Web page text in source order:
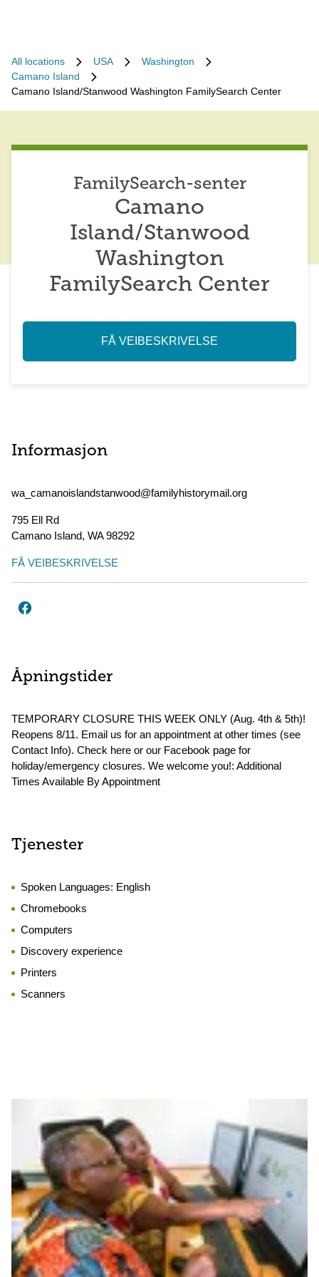
All locations USA
Washington
Camano Island
Camano Island/Stanwood Washington FamilySearch Center
FamilySearch-senter
Camano
Island/Stanwood
Washington
FamilySearch Center
FÅ VEIBESKRIVELSE
Informasjon
wa_camanoislandstanwood@familyhistorymail.org
795 Ell Rd
Camano Island, WA98292
FÅ VEIBESKRIVELSE
Åpningstider
TEMPORARY CLOSURE THIS WEEK ONLY (Aug. 4th & 5th)!
Reopens 8/11. Email us for an appointment at other times (see
Contact Info). Check here or our Facebook page for
holiday/emergency closures. We welcome you!: Additional
Times Available By Appointment
Tjenester
Spoken Languages: English
Chromebooks
Computers
Discovery experience
Printers
Scanners